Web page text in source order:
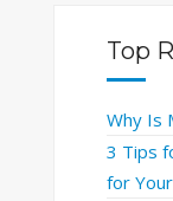
Top
Why Is
3 Tips
for